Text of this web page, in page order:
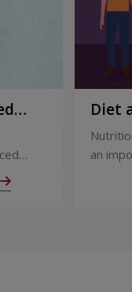
in
Diet
and
an
after